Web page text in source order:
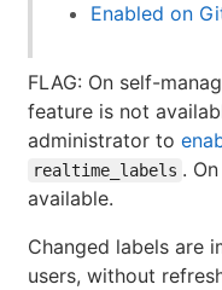
Enabled on
FLAG: On self-
feature is not
administrator to
realtime_labels .
available.
Changed labels are
users, without